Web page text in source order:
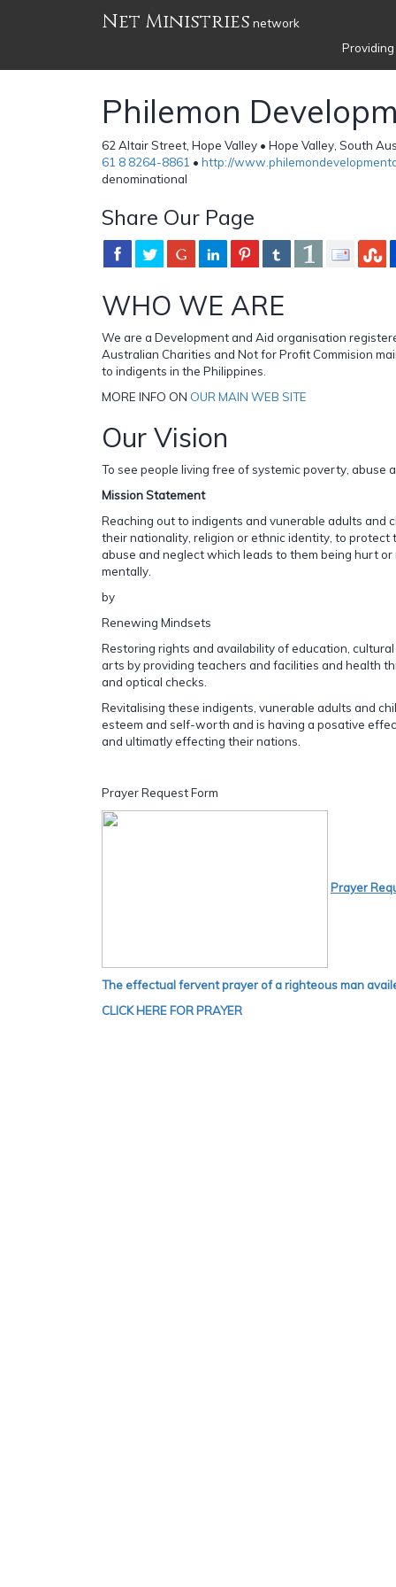
Net Ministries network
Philemon
62 Altair Street, Hope Valley • Hope Valley, South
61 8 8264-8861 • http://
denominational
Share Our Page
WHO WE ARE
We are a Development and Aid organisation
Australian Charities and Not for Profit Commision
to indigents in the Philippines.
MORE INFO ON OUR MAIN WEB SITE
Our Vision
To see people living free of systemic poverty, abuse
Mission Statement
Reaching out to indigents and vunerable adults and
their nationality, religion or ethnic identity, to protect
abuse and neglect which leads to them being hurt
mentally.
by
Renewing Mindsets
Restoring rights and availability of education,
arts by providing teachers and facilities and health
and optical checks.
Revitalising these indigents, vunerable adults and
esteem and self-worth and is having a posative
and ultimatly effecting their nations.
Prayer Request Form
Prayer
The effectual fervent prayer of a righteous man
CLICK HERE FOR PRAYER